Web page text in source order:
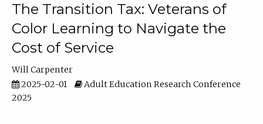
The Transition Tax: Veterans of
Color Learning to Navigate the
Cost of Service
Will Carpenter
2025-02-01
Adult Education Research Conference
2025